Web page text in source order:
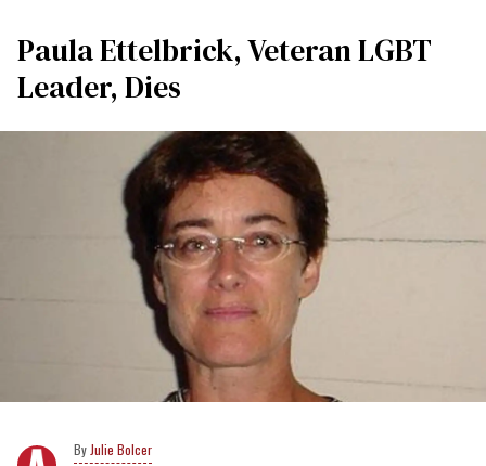
Paula Ettelbrick, Veteran LGBT
Leader, Dies
Julie Bolcer